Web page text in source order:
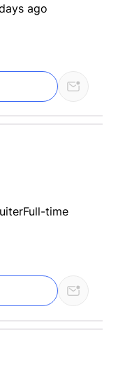
ago
Full-time